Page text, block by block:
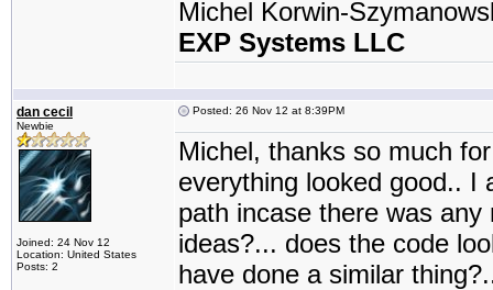
Michel Korwin-
EXP Systems LLC
dan cecil
Newbie
Joined: 24 Nov 12
Location: United States
Posts: 2
Posted: 26 Nov 12 at 8:39PM
Michel, thanks so much
everything looked good.. I
path incase there was
ideas?... does the code
have done a similar